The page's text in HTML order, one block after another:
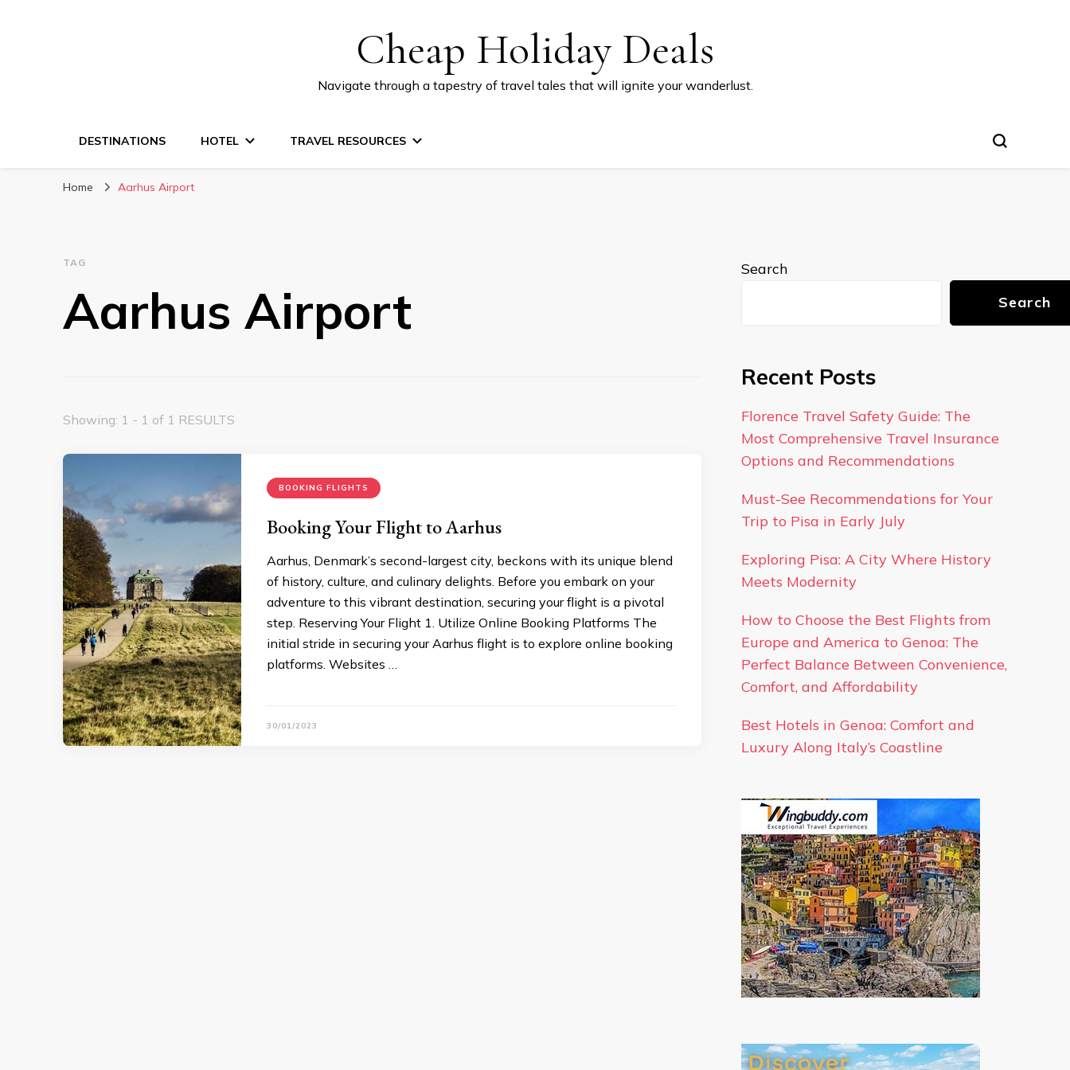
Cheap Holiday Deals
Navigate through a tapestry of travel tales that will ignite your wanderlust.
DESTINATIONS HOTEL TRAVEL RESOURCES
Home Aarhus Airport
TAG
Aarhus Airport
Showing: 1 - 1 of 1 RESULTS
BOOKING FLIGHTS
Booking Your Flight to Aarhus
Aarhus, Denmark’s second-largest city, beckons with its unique blend
of history, culture, and culinary delights. Before you embark on your
adventure to this vibrant destination, securing your flight is a pivotal
step. Reserving Your Flight 1. Utilize Online Booking Platforms The
initial stride in securing your Aarhus flight is to explore online booking
platforms. Websites …
30/01/2023
Search
Search
Recent Posts
Florence Travel Safety Guide: The
Most Comprehensive Travel Insurance
Options and Recommendations
Must-See Recommendations for Your
Trip to Pisa in Early July
Exploring Pisa: A City Where History
Meets Modernity
How to Choose the Best Flights from
Europe and America to Genoa: The
Perfect Balance Between Convenience,
Comfort, and Affordability
Best Hotels in Genoa: Comfort and
Luxury Along Italy’s Coastline